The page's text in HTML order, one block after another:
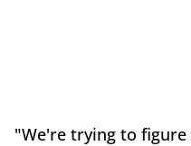
"We're trying to